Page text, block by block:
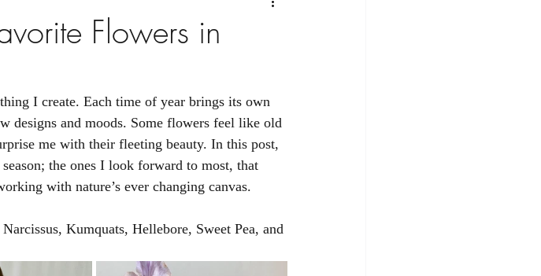
Flowers in
I create. Each time of year brings its own
designs and moods. Some flowers feel like old
me with their fleeting beauty. In this post,
the ones I look forward to most, that
with nature’s ever changing canvas.
Kumquats, Hellebore, Sweet Pea, and